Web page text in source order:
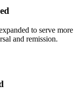
to serve more
and remission.